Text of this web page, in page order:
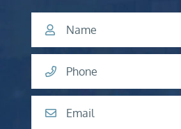
Name
Phone
Email